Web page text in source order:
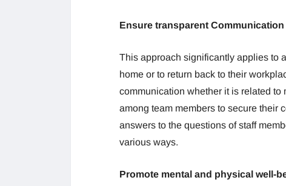
Ensure transparent Communication
This approach significantly applies to
home or to return back to their
communication whether it is related
among team members to secure their
answers to the questions of staff
various ways.
Promote mental and physical well-